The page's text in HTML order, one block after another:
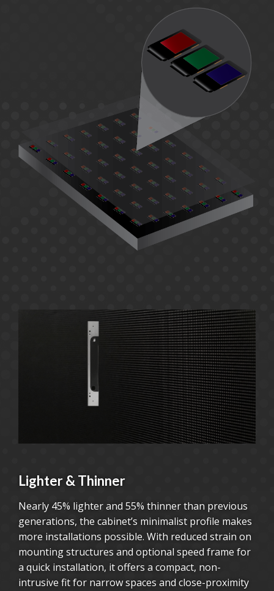
Lighter & Thinner
Nearly 45% lighter and 55% thinner than previous
generations, the cabinet’s minimalist profile makes
more installations possible. With reduced strain on
mounting structures and optional speed frame for
a quick installation, it offers a compact, non-
intrusive fit for narrow spaces and close-proximity